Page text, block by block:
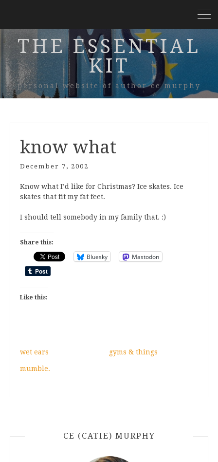
THE ESSENTIAL
KIT
personal website of author ce murphy
know what
December 7, 2002
Know what I’d like for Christmas? Ice skates. Ice
skates that fit my fat feet.
I should tell somebody in my family that. :)
Share this:
Bluesky Mastodon
Like this:
wet ears gyms & things
mumble.
CE (CATIE) MURPHY